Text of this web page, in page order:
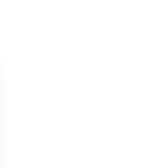
writes-your-code-why-